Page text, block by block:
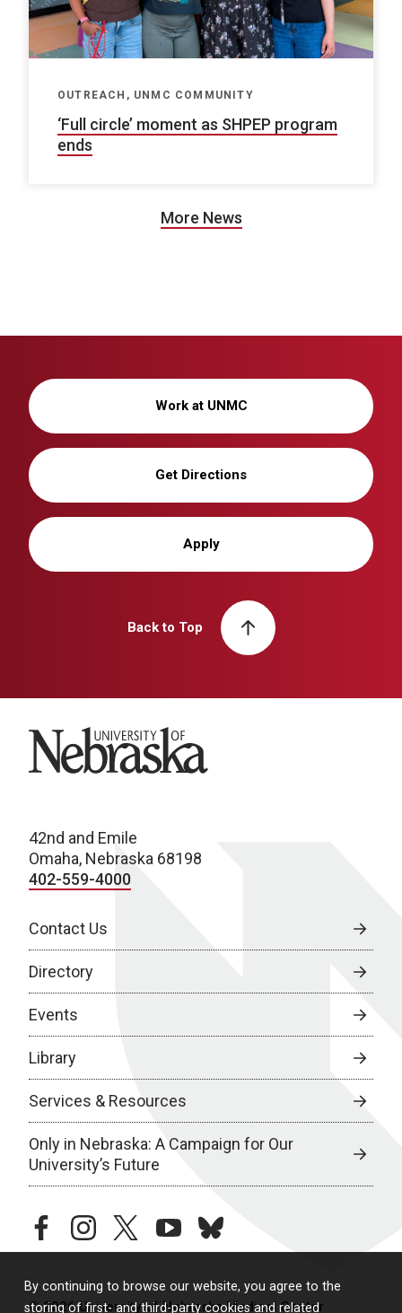
By continuing to browse our website, you agree to the
storing of first- and third-party cookies and related
OUTREACH, UNMC COMMUNITY
‘Full circle’ moment as SHPEP program
ends
More News
Work at UNMC
Get Directions
Apply
Back to Top
University of Nebraska
42nd and Emile
Omaha, Nebraska 68198
402-559-4000
Contact Us
Directory
Events
Library
Services & Resources
Only in Nebraska: A Campaign for Our
University’s Future
facebookinstagramtwitteryoutubebluesky
© 2026 University of Nebraska Medical Center